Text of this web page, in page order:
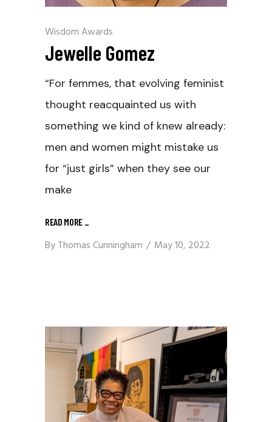
Wisdom Awards
Jewelle Gomez
“For femmes, that evolving feminist
thought reacquainted us with
something we kind of knew already:
men and women might mistake us
for “just girls” when they see our
make
READ MORE
ByThomas Cunningham May 10, 2022